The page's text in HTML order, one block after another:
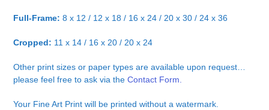
Full-Frame: 8 x 12 / 12 x 18 / 16 x 24 / 20 x 30 / 24 x 36
Cropped: 11 x 14 / 16 x 20 / 20 x 24
Other print sizes or paper types are available upon request…
please feel free to ask via theContact Form.
Your Fine Art Print will be printed without a watermark.